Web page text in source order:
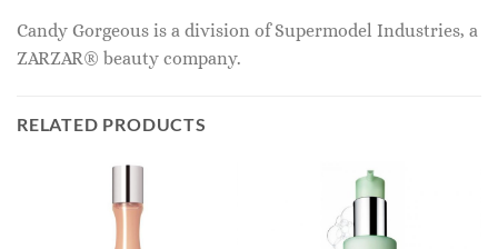
Candy Gorgeous is a division of Supermodel Industries, a
ZARZAR® beauty company.
RELATED PRODUCTS